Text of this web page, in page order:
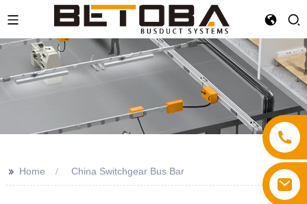
>> Home China Switchgear Bus Bar